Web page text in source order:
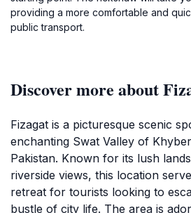
providing a more comfortable and
public transport.
Discover more about
Fizagat is a picturesque scenic
enchanting Swat Valley of
Pakistan. Known for its lush
riverside views, this location
retreat for tourists looking to
bustle of city life. The area is